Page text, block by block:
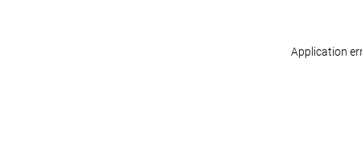
Application